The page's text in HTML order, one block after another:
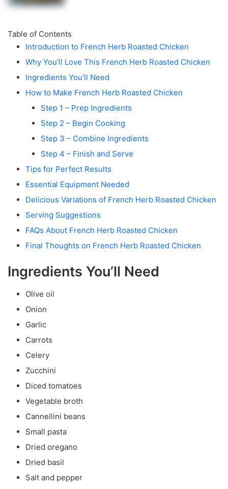
Table of Contents
Introduction to French Herb Roasted Chicken
Why You’ll Love This French Herb Roasted Chicken
Ingredients You’ll Need
How to Make French Herb Roasted Chicken
Step 1 – Prep Ingredients
Step 2 – Begin Cooking
Step 3 – Combine Ingredients
Step 4 – Finish and Serve
Tips for Perfect Results
Essential Equipment Needed
Delicious Variations of French Herb Roasted Chicken
Serving Suggestions
FAQs About French Herb Roasted Chicken
Final Thoughts on French Herb Roasted Chicken
Ingredients You’ll Need
Olive oil
Onion
Garlic
Carrots
Celery
Zucchini
Diced tomatoes
Vegetable broth
Cannellini beans
Small pasta
Dried oregano
Dried basil
Salt and pepper